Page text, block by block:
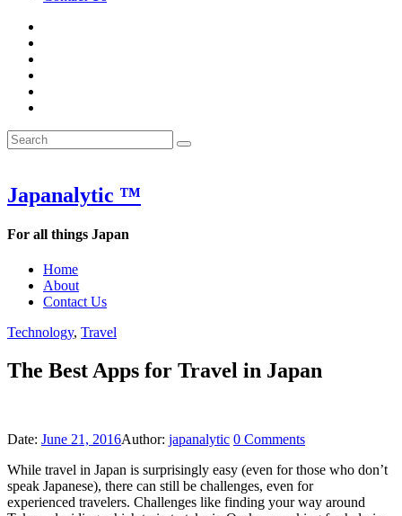
&
Week
Word
the
Search
for:
Search
Japanalytic ™
For all things Japan
Home
About
Contact Us
Technology, Travel
The Best Apps for Travel in Japan
Date: June 21, 2016Author: japanalytic 0 Comments
While travel in Japan is surprisingly easy (even for those who don’t
speak Japanese), there can still be challenges, even for
experienced travelers. Challenges like finding your way around